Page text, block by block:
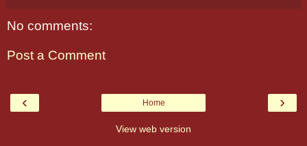
No comments:
Post a Comment
‹ ›
Home
View web version